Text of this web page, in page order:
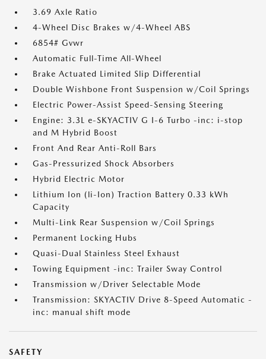
3.69 Axle Ratio
4-Wheel Disc Brakes w/4-Wheel ABS
6854# Gvwr
Automatic Full-Time All-Wheel
Brake Actuated Limited Slip Differential
Double Wishbone Front Suspension w/Coil Springs
Electric Power-Assist Speed-Sensing Steering
Engine: 3.3L e-SKYACTIV G I-6 Turbo -inc: i-stop
and M Hybrid Boost
Front And Rear Anti-Roll Bars
Gas-Pressurized Shock Absorbers
Hybrid Electric Motor
Lithium Ion (li-Ion) Traction Battery 0.33 kWh
Capacity
Multi-Link Rear Suspension w/Coil Springs
Permanent Locking Hubs
Quasi-Dual Stainless Steel Exhaust
Towing Equipment -inc: Trailer Sway Control
Transmission w/Driver Selectable Mode
Transmission: SKYACTIV Drive 8-Speed Automatic -
inc: manual shift mode
SAFETY